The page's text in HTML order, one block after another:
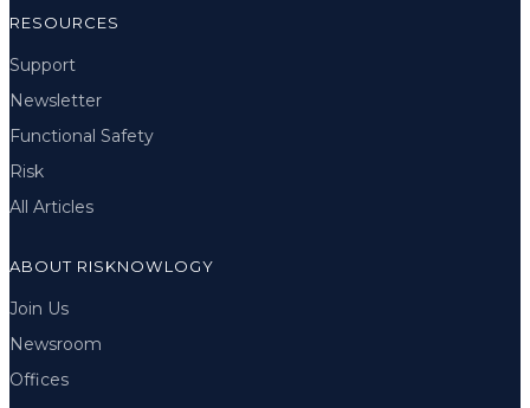
RESOURCES
Support
Newsletter
Functional Safety
Risk
All Articles
ABOUT RISKNOWLOGY
Join Us
Newsroom
Offices